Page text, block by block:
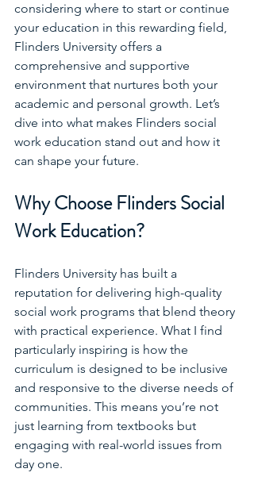
considering where to start or continue
your education in this rewarding field,
Flinders University offers a
comprehensive and supportive
environment that nurtures both your
academic and personal growth. Let’s
dive into what makes Flinders social
work education stand out and how it
can shape your future.
Why Choose Flinders Social
Work Education?
Flinders University has built a
reputation for delivering high-quality
social work programs that blend theory
with practical experience. What I find
particularly inspiring is how the
curriculum is designed to be inclusive
and responsive to the diverse needs of
communities. This means you’re not
just learning from textbooks but
engaging with real-world issues from
day one.